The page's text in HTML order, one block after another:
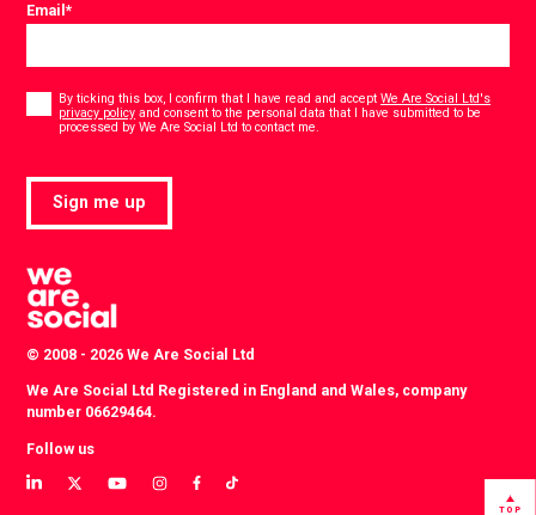
Email*
By ticking this box, I confirm that I have read and acceptWe Are Social Ltd's
privacy policy and consent to the personal data that I have submitted to be
processed by We Are Social Ltd to contact me.
Sign me up
© 2008 - 2026 We Are Social Ltd
We Are Social Ltd Registered in England and Wales, company
number 06629464.
Follow us
View
View
View
View
ViewView
TOP